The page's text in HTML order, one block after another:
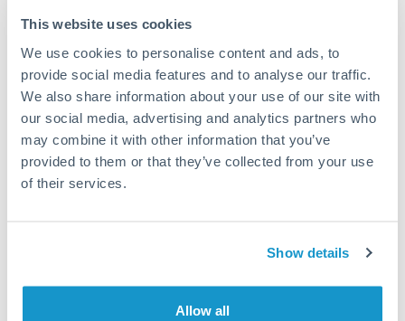
This website uses cookies
We use cookies to personalise content and ads, to
provide social media features and to analyse our traffic.
We also share information about your use of our site with
our social media, advertising and analytics partners who
may combine it with other information that you’ve
provided to them or that they’ve collected from your use
of their services.
Show details
Allow all
Typical timing (not guaranteed). Actual delivery depends on
both countries.
Common Reasons to Transfer 50,000 THB
Property deposits and purchase completions
Pension lump sum transfers (QROPS and similar)
Business contract payments and capital equipment